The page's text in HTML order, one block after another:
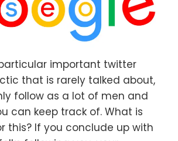
important twitter
that is rarely talked about,
follow as a lot of men and
can keep track of. What is
this? If you conclude up with